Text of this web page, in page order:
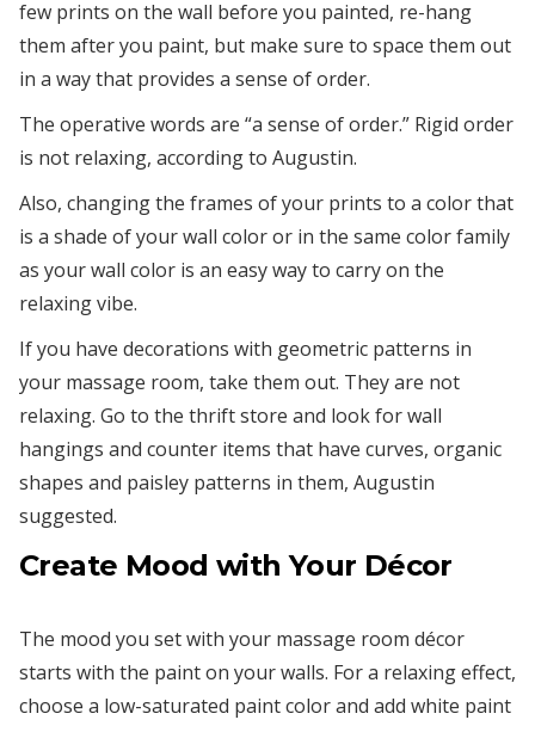
few prints on the wall before you painted, re-hang
them after you paint, but make sure to space them out
in a way that provides a sense of order.
The operative words are “a sense of order.” Rigid order
is not relaxing, according to Augustin.
Also, changing the frames of your prints to a color that
is a shade of your wall color or in the same color family
as your wall color is an easy way to carry on the
relaxing vibe.
If you have decorations with geometric patterns in
your massage room, take them out. They are not
relaxing. Go to the thrift store and look for wall
hangings and counter items that have curves, organic
shapes and paisley patterns in them, Augustin
suggested.
Create Mood with Your Décor
The mood you set with your massage room décor
starts with the paint on your walls. For a relaxing effect,
choose a low-saturated paint color and add white paint